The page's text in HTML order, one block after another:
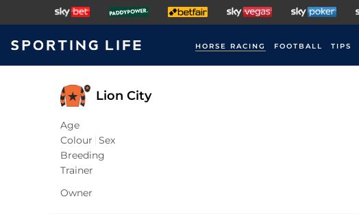
HORSE RACING FOOTBALL TIPS
Lion City
Age
Colour Sex
Breeding
Trainer
Owner